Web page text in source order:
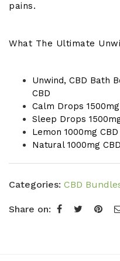
pains.
What The Ultimate
Unwind, CBD Bath
CBD
Calm Drops
Sleep Drops
Lemon 1000mg
Natural 1000mg
Categories: CBD
Share on: